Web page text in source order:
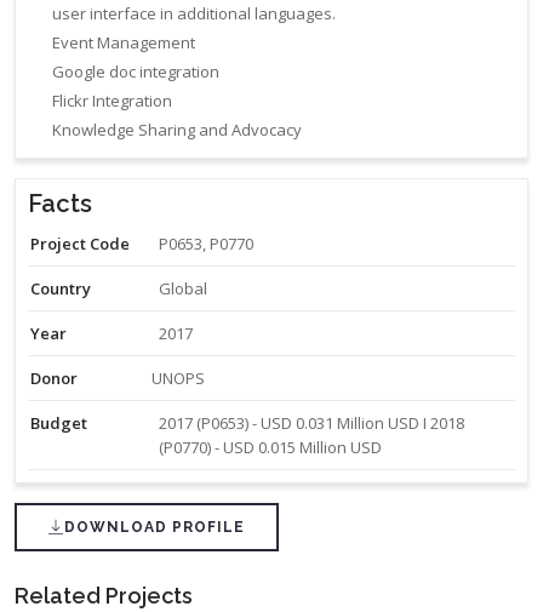
user interface in additional languages.
Event Management
Google doc integration
Flickr Integration
Knowledge Sharing and Advocacy
Facts
Project Code P0653, P0770
Country Global
Year 2017
Donor UNOPS
Budget
2017 (P0653) - USD 0.031 Million USD I 2018
(P0770) - USD 0.015 Million USD
DOWNLOAD PROFILE
Related Projects